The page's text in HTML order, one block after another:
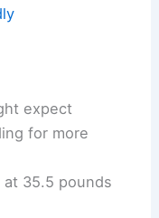
expect
for more
at 35.5 pounds